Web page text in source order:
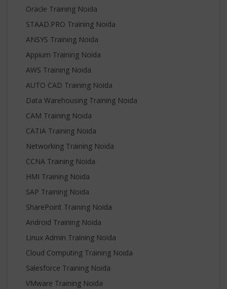
Oracle Training Noida
STAAD.PRO Training Noida
ANSYS Training Noida
Appium Training Noida
AWS Training Noida
AUTO CAD Training Noida
Data Warehousing Training Noida
CAM Training Noida
CATIA Training Noida
Networking Training Noida
CCNA Training Noida
HMI Training Noida
SAP Training Noida
SharePoint Training Noida
Android Training Noida
Linux Admin Training Noida
Cloud Computing Training Noida
Salesforce Training Noida
VMware Training Noida